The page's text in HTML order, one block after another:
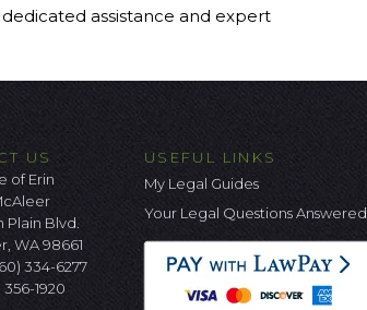
assistance and expert
US
of Erin
Plain Blvd.
WA 98661
334-6277
356-1920
USEFUL LINKS
My Legal Guides
Your Legal Questions Answered